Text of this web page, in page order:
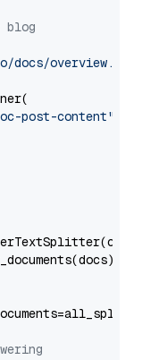
blog
overview.md"
post-content"